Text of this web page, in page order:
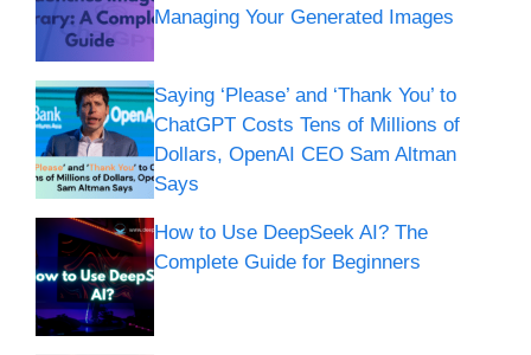
Managing Your Generated Images
Saying ‘Please’ and ‘Thank You’ to
ChatGPT Costs Tens of Millions of
Dollars, OpenAI CEO Sam Altman
Says
How to Use DeepSeek AI? The
Complete Guide for Beginners